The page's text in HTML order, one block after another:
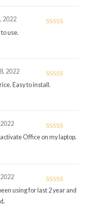
2022
use.
Rated
2022
Easy to install.
Rated5out
Office on my laptop.
Rated5 out
using for last 2 year and